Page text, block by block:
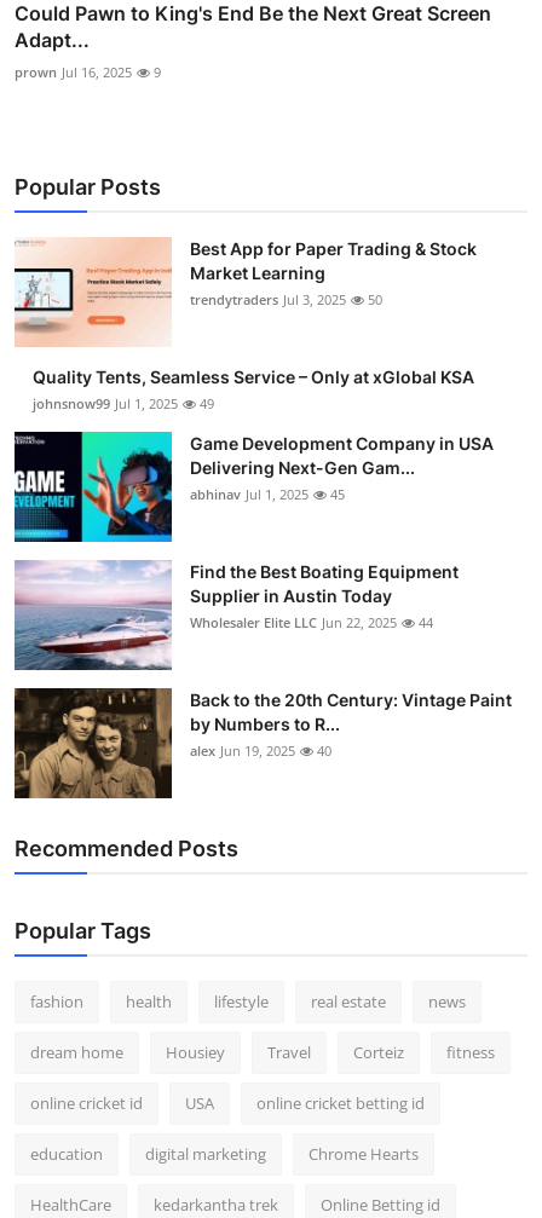
Could Pawn to King's End Be the Next Great Screen
Adapt...
prown Jul 16, 2025 9
Popular Posts
Best App for Paper Trading & Stock
Market Learning
trendytraders Jul 3, 2025 50
Quality Tents, Seamless Service – Only at xGlobal KSA
johnsnow99 Jul 1, 2025 49
Game Development Company in USA
Delivering Next-Gen Gam...
abhinav Jul 1, 2025 45
Find the Best Boating Equipment
Supplier in Austin Today
Wholesaler Elite LLC Jun 22, 2025 44
Back to the 20th Century: Vintage Paint
by Numbers to R...
alex Jun 19, 2025 40
Recommended Posts
Popular Tags
fashion health lifestyle real estate news
dream home Housiey Travel Corteiz fitness
online cricket id USA online cricket betting id
education digital marketing Chrome Hearts
HealthCare kedarkantha trek Online Betting id